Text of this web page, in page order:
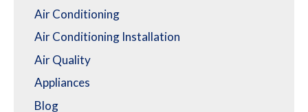
Air Conditioning
Air Conditioning Installation
Air Quality
Appliances
Blog